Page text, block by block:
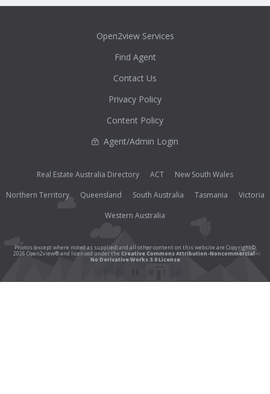
Open2view Services
Find Agent
Contact Us
Privacy Policy
Content Policy
Agent/Admin Login
Real Estate Australia Directory ACT
New South Wales
Northern Territory
Queensland South Australia Tasmania
Victoria
Western Australia
Photos (except where noted as supplied) and all other content on this website are Copyright©
2026 Open2view® and licensed under the Creative Commons Attribution-Noncommercial-
No Derivative Works 3.0 License